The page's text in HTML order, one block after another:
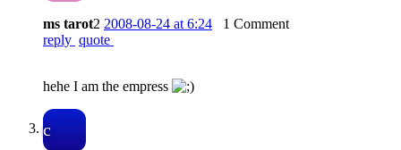
ms tarot2 2008-08-24 at 6:24
1 Comment
reply quote
hehe I am the empress
c